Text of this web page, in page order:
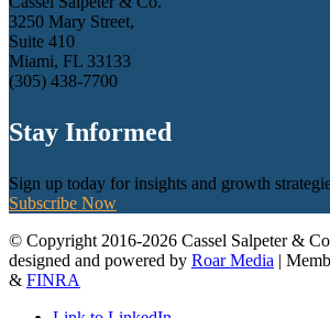
3250 Mary Street,
Suite 410
Miami, FL 33133
(305) 438-7700
Stay Informed
Sign up today for insights and growth
Subscribe Now
© Copyright 2016-2026 Cassel Salpeter &
designed and powered by Roar Media |
& FINRA